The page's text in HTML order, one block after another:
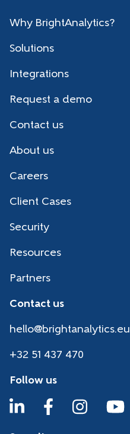
Why BrightAnalytics?
Solutions
Integrations
Request a demo
Contact us
About us
Careers
Client Cases
Security
Resources
Partners
Contact us
hello@brightanalytics.eu
+32 51 437 470
Follow us